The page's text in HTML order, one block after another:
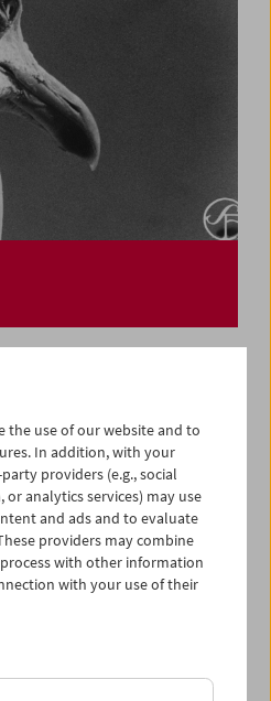
the use of our website and to
In addition, with your
providers (e.g., social
analytics services) may use
and ads and to evaluate
providers may combine
with other information
with your use of their